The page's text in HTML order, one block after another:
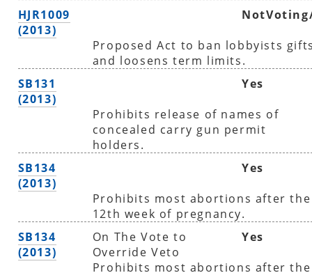
HJR1009
(2013)
Proposed Act to ban lobbyists
and loosens term limits.
SB131
(2013)
Yes
Prohibits release of names of
concealed carry gun permit
holders.
SB134
(2013)
Yes
Prohibits most abortions after the
12th week of pregnancy.
SB134
(2013)
On The Vote to
Override Veto
Yes
Prohibits most abortions after the